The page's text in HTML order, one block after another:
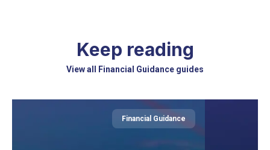
Keep reading
View all Financial Guidance guides
Financial Guidance